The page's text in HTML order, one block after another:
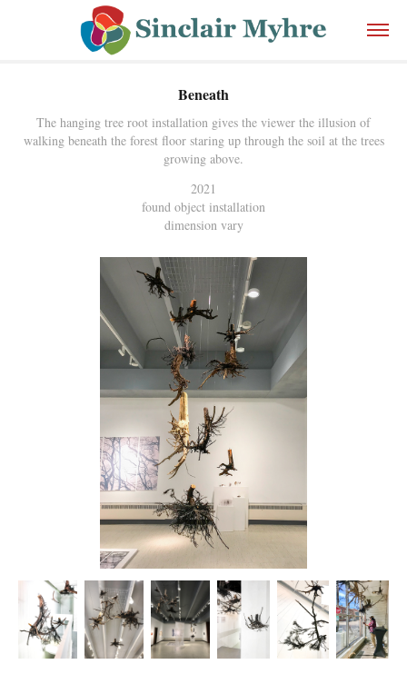
Beneath
The hanging tree root installation gives the viewer the illusion of
walking beneath the forest floor staring up through the soil at the trees
growing above.
2021
found object installation
dimension vary